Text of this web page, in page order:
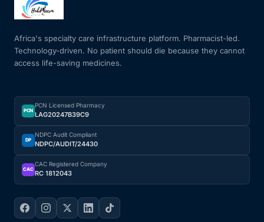
HIV / PrEP / PEP
Hepatitis
Sickle Cell
Autoimmune & Rare Diseases
Lifestyle Health Challenges
Africa's specialty care infrastructure platform. Pharmacist-led.
Technology-driven. No patient should die because they cannot
access life-saving medicines.
PCN
PCN Licensed Pharmacy
LAG20247B39C9
DP
NDPC Audit Compliant
NDPC/AUDIT/24430
CAC
CAC Registered Company
RC 1812043